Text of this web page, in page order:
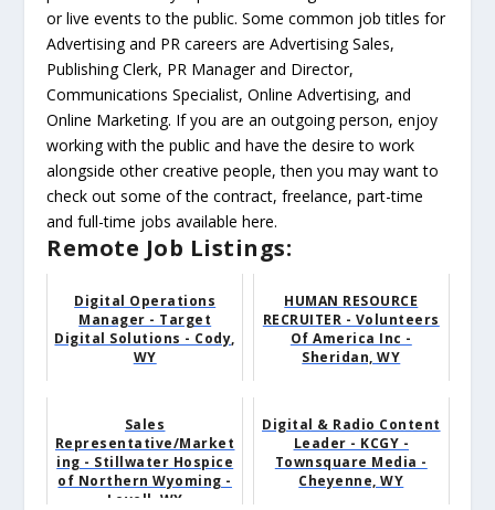
or live events to the public. Some common job titles for
Advertising and PR careers are Advertising Sales,
Publishing Clerk, PR Manager and Director,
Communications Specialist, Online Advertising, and
Online Marketing. If you are an outgoing person, enjoy
working with the public and have the desire to work
alongside other creative people, then you may want to
check out some of the contract, freelance, part-time
and full-time jobs available here.
Remote Job Listings:
Digital Operations
Manager - Target
Digital Solutions - Cody,
WY
HUMAN RESOURCE
RECRUITER - Volunteers
Of America Inc -
Sheridan, WY
Sales
Representative/Market
ing - Stillwater Hospice
of Northern Wyoming -
Lovell, WY
Digital & Radio Content
Leader - KCGY -
Townsquare Media -
Cheyenne, WY